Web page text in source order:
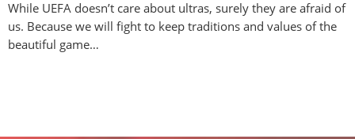
While UEFA doesn’t care about ultras, surely they are afraid of
us. Because we will fight to keep traditions and values of the
beautiful game…